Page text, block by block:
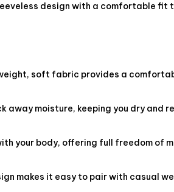
design with a comfortable
soft fabric provides a
away moisture, keeping you dry and
your body, offering full freedom of
makes it easy to pair with casual